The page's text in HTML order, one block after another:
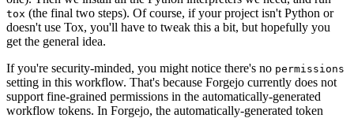
tox (the final two steps). Of course, if your project isn't Python or
doesn't use Tox, you'll have to tweak this a bit, but hopefully you
get the general idea.
If you're security-minded, you might notice there's no permissions
setting in this workflow. That's because Forgejo currently does not
support fine-grained permissions in the automatically-generated
workflow tokens. In Forgejo, the automatically-generated token